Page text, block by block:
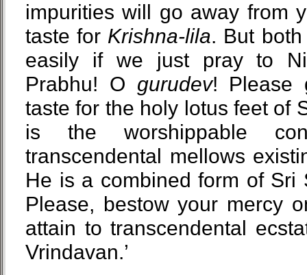
impurities will go away from
taste for Krishna-lila. But
easily if we just pray to
Prabhu! O gurudev! Please
taste for the holy lotus feet of
is the worshippable
transcendental mellows
He is a combined form of Sri
Please, bestow your mercy
attain to transcendental
Vrindavan.’